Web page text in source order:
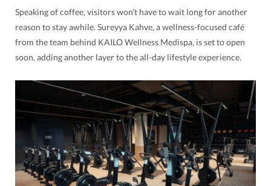
Speaking of coffee, visitors won’t have to wait long for another
reason to stay awhile. Sureyya Kahve, a wellness-focused café
from the team behind KAILO Wellness Medispa, is set to open
soon, adding another layer to the all-day lifestyle experience.